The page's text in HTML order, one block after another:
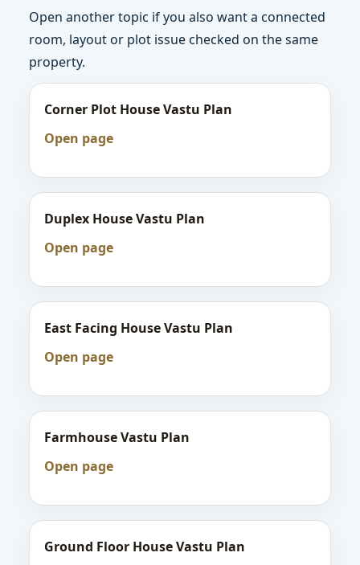
Open another topic if you also want a connected
room, layout or plot issue checked on the same
property.
Corner Plot House Vastu Plan
Open page
Duplex House Vastu Plan
Open page
East Facing House Vastu Plan
Open page
Farmhouse Vastu Plan
Open page
Ground Floor House Vastu Plan